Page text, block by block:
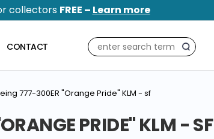
collectors FREE – Learn more
Search
CONTACT
777-300ER "Orange Pride" KLM - sf
PRIDE" KLM - SF